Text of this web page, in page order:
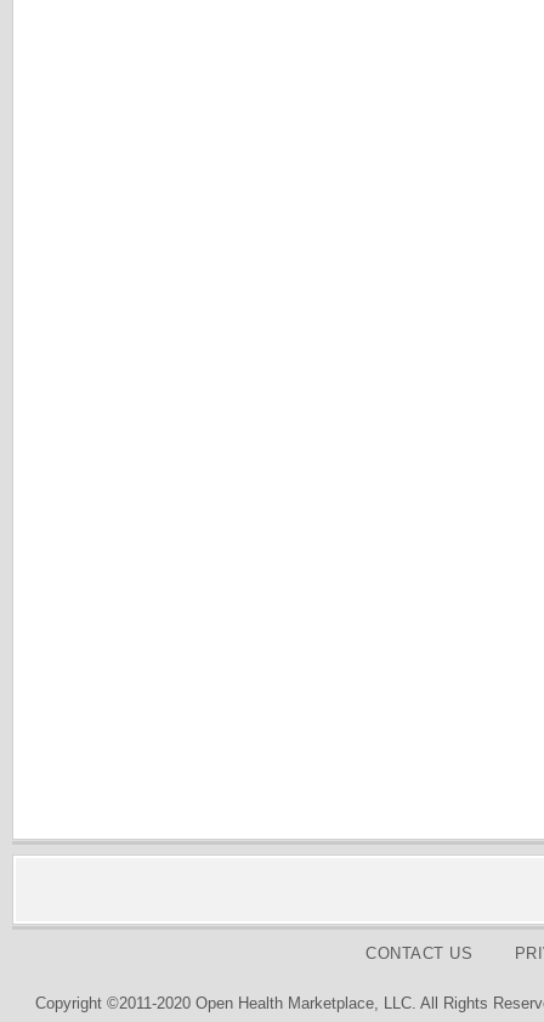
CONTACT US
Copyright ©2011-2020 Open Health Marketplace, LLC. All Rights